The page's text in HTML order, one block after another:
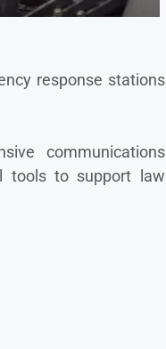
response stations
communications
tools to support law